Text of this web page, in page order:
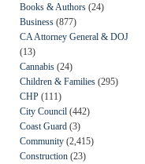
Books & Authors (24)
Business (877)
CA Attorney General & DOJ
(13)
Cannabis (24)
Children & Families (295)
CHP (111)
City Council (442)
Coast Guard (3)
Community (2,415)
Construction (23)